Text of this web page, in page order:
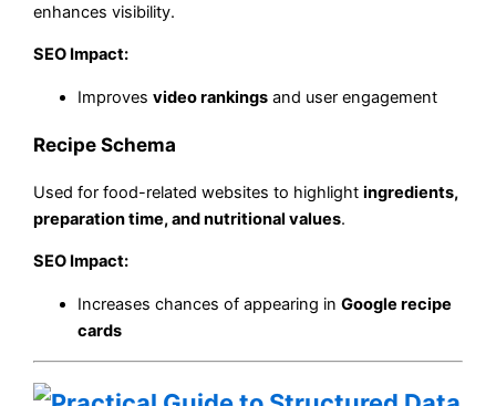
enhances visibility.
SEO Impact:
Improvesvideo rankings and user engagement
Recipe Schema
Used for food-related websites to highlightingredients,
preparation time, and nutritional values.
SEO Impact:
Increases chances of appearing inGoogle recipe
cards